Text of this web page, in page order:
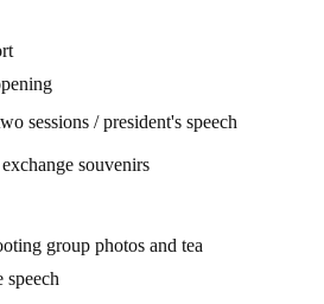
method
sessions / president's speech
souvenirs
group photos and tea
speech